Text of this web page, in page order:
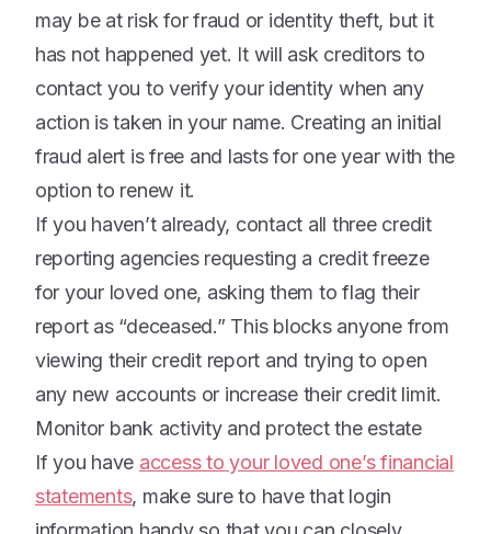
may be at risk for fraud or identity theft, but it
has not happened yet. It will ask creditors to
contact you to verify your identity when any
action is taken in your name. Creating an initial
fraud alert is free and lasts for one year with the
option to renew it.
If you haven’t already, contact all three credit
reporting agencies requesting a credit freeze
for your loved one, asking them to flag their
report as “deceased.” This blocks anyone from
viewing their credit report and trying to open
any new accounts or increase their credit limit.
Monitor bank activity and protect the estate
If you have access to your loved one’s financial
statements, make sure to have that login